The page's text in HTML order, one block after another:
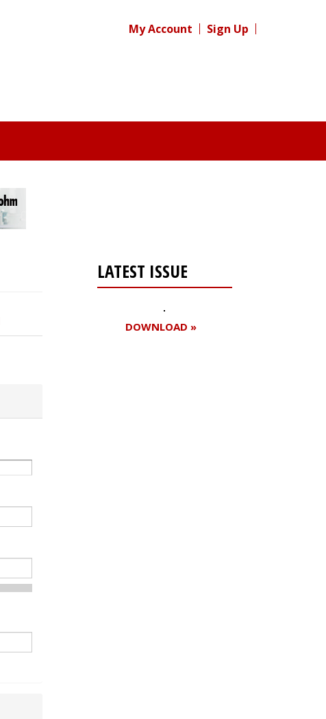
My Account Sign Up
LATEST ISSUE
DOWNLOAD »